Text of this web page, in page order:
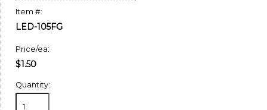
Item #:
LED-105FG
Price/ea:
$1.50
Quantity: